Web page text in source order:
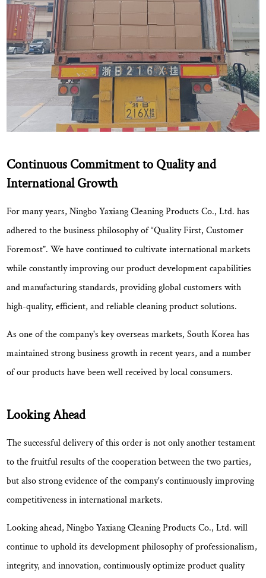
Continuous Commitment to Quality and
International Growth
For many years, Ningbo Yaxiang Cleaning Products Co., Ltd. has
adhered to the business philosophy of“Quality First, Customer
Foremost”. We have continued to cultivate international markets
while constantly improving our product development capabilities
and manufacturing standards, providing global customers with
high-quality, efficient, and reliable cleaning product solutions.
As one of the company's key overseas markets, South Korea has
maintained strong business growth in recent years, and a number
of our products have been well received by local consumers.
Looking Ahead
The successful delivery of this order is not only another testament
to the fruitful results of the cooperation between the two parties,
but alsostrong evidence of the company's continuously improving
competitiveness in international markets.
Looking ahead, Ningbo Yaxiang Cleaning Products Co., Ltd. will
continue to uphold its development philosophy of professionalism,
integrity, and innovation, continuously optimize product quality